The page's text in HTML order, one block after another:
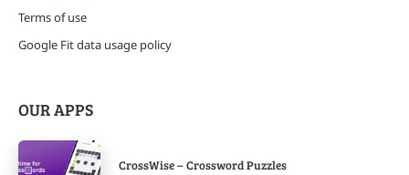
Terms of use
Google Fit data usage policy
OUR APPS
CrossWise – Crossword Puzzles